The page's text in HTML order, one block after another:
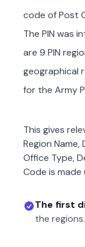
code of Post
The PIN was
are 9 PIN
geographical
for the Army
This gives
Region Name,
Office Type,
Code is
The first
the regions.